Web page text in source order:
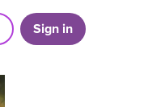
Sign in